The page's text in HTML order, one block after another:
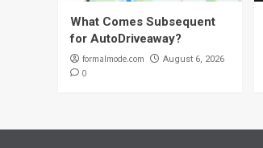
What Comes Subsequent
for AutoDriveaway?
formalmode.com August 6, 2026
0